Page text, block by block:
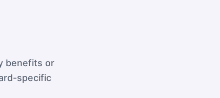
benefits or
specific